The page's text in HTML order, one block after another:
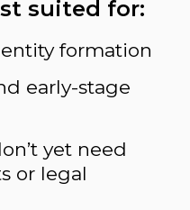
suited for:
formation
early-stage
yet need
or legal